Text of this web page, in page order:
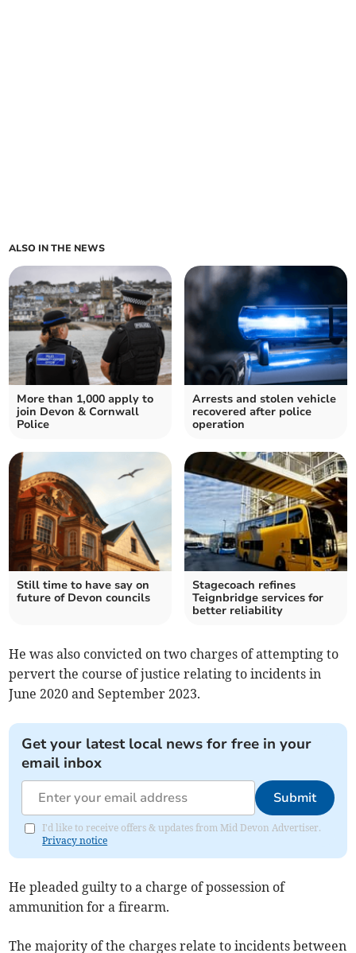
ALSO IN THE NEWS
More than 1,000 apply to
join Devon & Cornwall
Police
Arrests and stolen vehicle
recovered after police
operation
Still time to have say on
future of Devon councils
Stagecoach refines
Teignbridge services for
better reliability
He was also convicted on two charges of attempting to
pervert the course of justice relating to incidents in
June 2020 and September 2023.
Get your latest local news for free in your
email inbox
Submit
I'd like to receive offers & updates from Mid Devon Advertiser.
Privacy notice
He pleaded guilty to a charge of possession of
ammunition for a firearm.
The majority of the charges relate to incidents between